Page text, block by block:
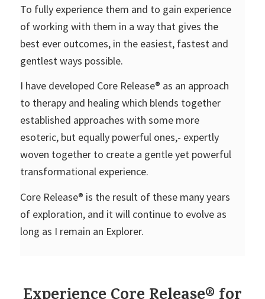
To fully experience them and to gain experience
of working with them in a way that gives the
best ever outcomes, in the easiest, fastest and
gentlest ways possible.
I have developed Core Release® as an approach
to therapy and healing which blends together
established approaches with some more
esoteric, but equally powerful ones,- expertly
woven together to create a gentle yet powerful
transformational experience.
Core Release® is the result of these many years
of exploration, and it will continue to evolve as
long as I remain an Explorer.